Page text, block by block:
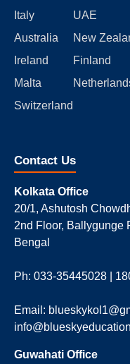
Italy
Australia
Ireland
Malta
Switzerland
UAE
New
Finland
Contact Us
Kolkata Office
20/1, Ashutosh
2nd Floor, Ballygunge
Bengal
Ph: 033-35445028 |
Email:
Guwahati Office